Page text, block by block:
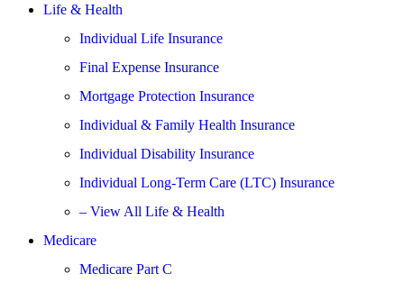
Life & Health
Individual Life Insurance
Final Expense Insurance
Mortgage Protection Insurance
Individual & Family Health Insurance
Individual Disability Insurance
Individual Long-Term Care (LTC) Insurance
– View All Life & Health
Medicare
Medicare Part C